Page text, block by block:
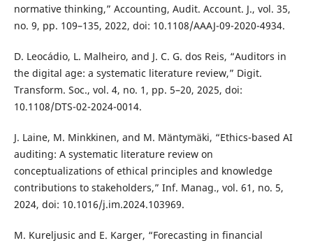
normative thinking,” Accounting, Audit. Account. J., vol. 35,
no. 9, pp. 109–135, 2022, doi: 10.1108/AAAJ-09-2020-4934.
D. Leocádio, L. Malheiro, and J. C. G. dos Reis, “Auditors in
the digital age: a systematic literature review,” Digit.
Transform. Soc., vol. 4, no. 1, pp. 5–20, 2025, doi:
10.1108/DTS-02-2024-0014.
J. Laine, M. Minkkinen, and M. Mäntymäki, “Ethics-based AI
auditing: A systematic literature review on
conceptualizations of ethical principles and knowledge
contributions to stakeholders,” Inf. Manag., vol. 61, no. 5,
2024, doi: 10.1016/j.im.2024.103969.
M. Kureljusic and E. Karger, “Forecasting in financial